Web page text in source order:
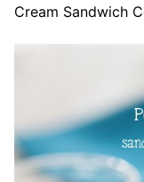
Cream Sandwich